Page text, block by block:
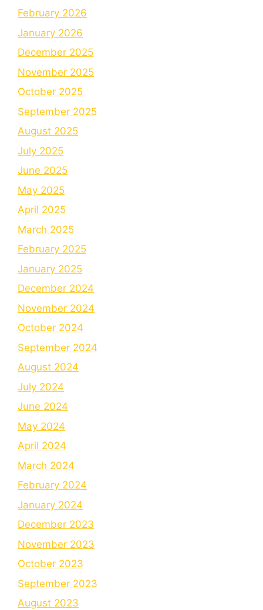
February 2026
January 2026
December 2025
November 2025
October 2025
September 2025
August 2025
July 2025
June 2025
May 2025
April 2025
March 2025
February 2025
January 2025
December 2024
November 2024
October 2024
September 2024
August 2024
July 2024
June 2024
May 2024
April 2024
March 2024
February 2024
January 2024
December 2023
November 2023
October 2023
September 2023
August 2023